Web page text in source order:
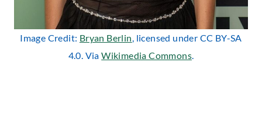
Image Credit: Bryan Berlin, licensed under CC BY-SA
4.0. ViaWikimedia Commons.